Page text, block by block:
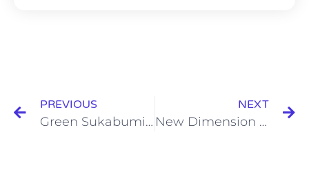
PREVIOUS
Green Sukabumi หินเขียวสุกาบูมิ
NEXT
New Dimension of swimming pools มิติใหม่ของสระว่ายน้ำ